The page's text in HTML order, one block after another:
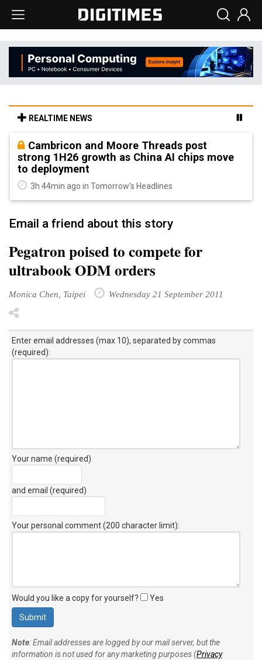
REALTIME NEWS
Cambricon and Moore Threads post
strong 1H26 growth as China AI chips move
to deployment
3h 44min ago in Tomorrow's Headlines
Email a friend about this story
Pegatron poised to compete for
ultrabook ODM orders
Monica Chen, Taipei Wednesday 21 September 2011
Enter email addresses (max 10), separated by commas
(required):
Your name (required)
and email (required)
Your personal comment (200 character limit):
Would you like a copy for yourself? Yes
Note: Email addresses are logged by our mail server, but the
information is not used for any marketing purposes (Privacy